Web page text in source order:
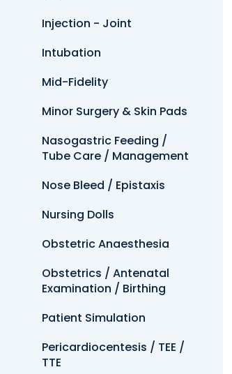
Injection - Joint
Intubation
Mid-Fidelity
Minor Surgery & Skin Pads
Nasogastric Feeding /
Tube Care / Management
Nose Bleed / Epistaxis
Nursing Dolls
Obstetric Anaesthesia
Obstetrics / Antenatal
Examination / Birthing
Patient Simulation
Pericardiocentesis / TEE /
TTE